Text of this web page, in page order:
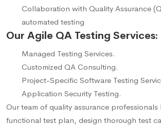
Collaboration with Quality Assurance
automated testing
Our Agile QA Testing Services:
Managed Testing Services.
Customized QA Consulting.
Project-Specific Software Testing
Application Security Testing.
Our team of quality assurance professionals
functional test plan, design thorough test